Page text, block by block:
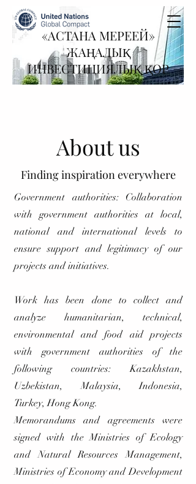
«АСТАНА МЕРЕЕЙ»
ЖАҢАЛЫҚ
ИНВЕСТИЦИЯЛЫҚ ҚОР
About us
Finding inspiration everywhere
Government authorities: Collaboration
with government authorities at local,
national and international levels to
ensure support and legitimacy of our
projects and initiatives.
Work has been done to collect and
analyze humanitarian, technical,
environmental and food aid projects
with government authorities of the
following countries: Kazakhstan,
Uzbekistan, Malaysia, Indonesia,
Turkey, Hong Kong.
Memorandums and agreements were
signed with the Ministries of Ecology
and Natural Resources Management,
Ministries of Economy and Development